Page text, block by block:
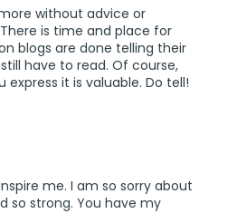
without advice or
is time and place for
blogs are done telling their
have to read. Of course,
it is valuable. Do tell!
me. I am so sorry about
so strong. You have my